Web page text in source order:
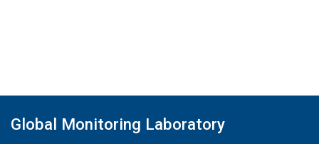
Global Monitoring Laboratory